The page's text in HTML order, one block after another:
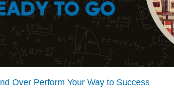
Over Perform Your Way to Success